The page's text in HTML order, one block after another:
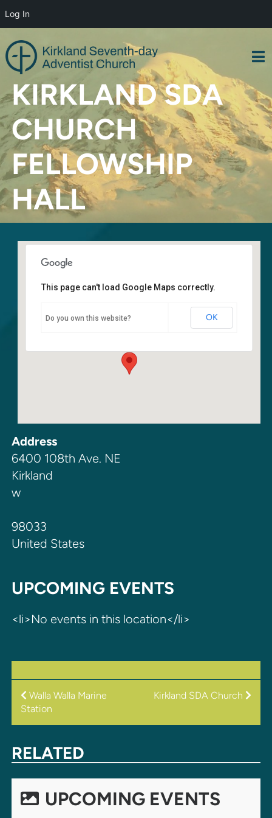
Log In
to
content
KIRKLAND SDA
CHURCH
FELLOWSHIP
HALL
Kirkland SDA Church Fellowship
6400 108th Ave. NE - Kirkland
This page can't load Google Maps correctly.
Do you own this website? OK
Address
6400 108th Ave. NE
Kirkland
w
98033
United States
UPCOMING EVENTS
<li>No events in this location</li>
POST
NAVIGATION
Walla Walla Marine
Station
Kirkland SDA Church
RELATED
UPCOMING EVENTS